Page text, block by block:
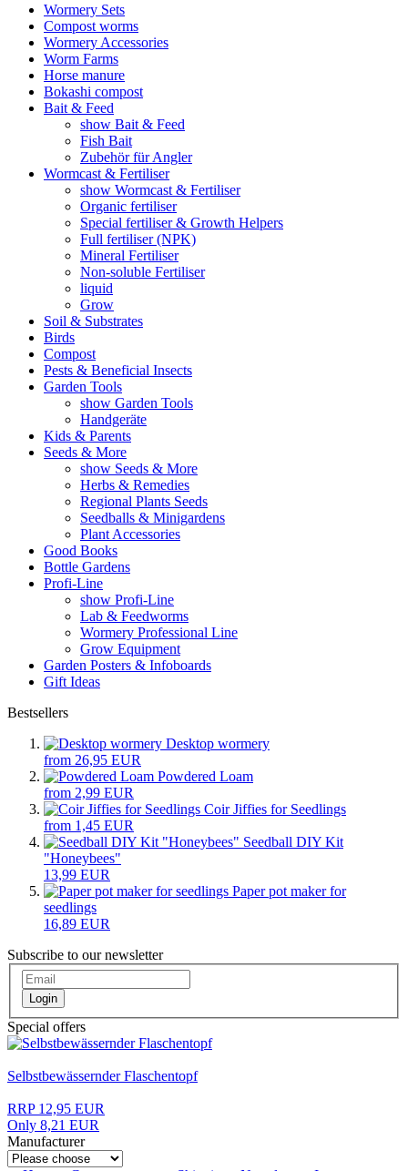
Wormery Sets
Compost worms
Wormery Accessories
Worm Farms
Horse manure
Bokashi compost
Bait & Feed
show Bait & Feed
Fish Bait
Zubehör für Angler
Wormcast & Fertiliser
show Wormcast & Fertiliser
Organic fertiliser
Special fertiliser & Growth Helpers
Full fertiliser (NPK)
Mineral Fertiliser
Non-soluble Fertiliser
liquid
Grow
Soil & Substrates
Birds
Compost
Pests & Beneficial Insects
Garden Tools
show Garden Tools
Handgeräte
Kids & Parents
Seeds & More
show Seeds & More
Herbs & Remedies
Regional Plants Seeds
Seedballs & Minigardens
Plant Accessories
Good Books
Bottle Gardens
Profi-Line
show Profi-Line
Lab & Feedworms
Wormery Professional Line
Grow Equipment
Garden Posters & Infoboards
Gift Ideas
Bestsellers
Desktop wormery
from 26,95 EUR
Powdered Loam
from 2,99 EUR
Coir Jiffies for Seedlings
from 1,45 EUR
Seedball DIY Kit
"Honeybees"
13,99 EUR
Paper pot maker for
seedlings
16,89 EUR
Subscribe to our newsletter
Login
Special offers
Selbstbewässernder Flaschentopf
RRP 12,95 EUR
Only 8,21 EUR
Manufacturer